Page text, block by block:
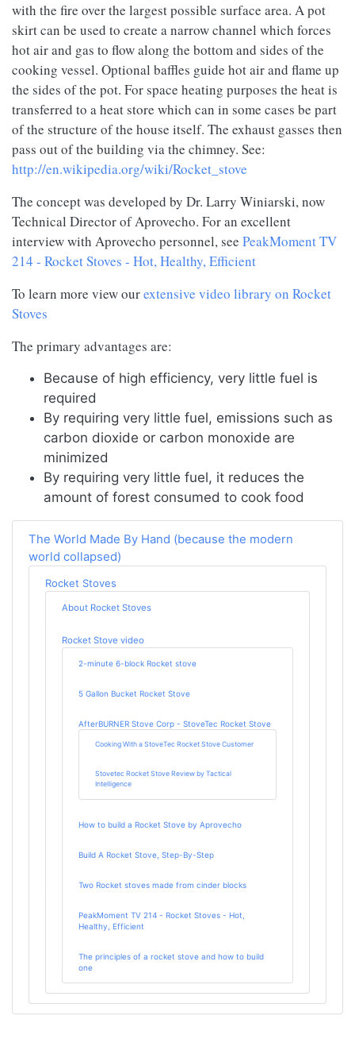
with the fire over the largest possible surface area. A pot
skirt can be used to create a narrow channel which forces
hot air and gas to flow along the bottom and sides of the
cooking vessel. Optional baffles guide hot air and flame up
the sides of the pot. For space heating purposes the heat is
transferred to a heat store which can in some cases be part
of the structure of the house itself. The exhaust gasses then
pass out of the building via the chimney. See:
http://en.wikipedia.org/wiki/Rocket_stove
The concept was developed by Dr. Larry Winiarski, now
Technical Director of Aprovecho. For an excellent
interview with Aprovecho personnel, see PeakMoment TV
214 - Rocket Stoves - Hot, Healthy, Efficient
To learn more view ourextensive video library on Rocket
Stoves
The primary advantages are:
Because of high efficiency, very little fuel is
required
By requiring very little fuel, emissions such as
carbon dioxide or carbon monoxide are
minimized
By requiring very little fuel, it reduces the
amount of forest consumed to cook food
The World Made By Hand (because the modern
world collapsed)
Rocket Stoves
About Rocket Stoves
Rocket Stove video
2-minute 6-block Rocket stove
5 Gallon Bucket Rocket Stove
AfterBURNER Stove Corp - StoveTec Rocket Stove
Cooking With a StoveTec Rocket Stove Customer
Stovetec Rocket Stove Review by Tactical
Intelligence
How to build a Rocket Stove by Aprovecho
Build A Rocket Stove, Step-By-Step
Two Rocket stoves made from cinder blocks
PeakMoment TV 214 - Rocket Stoves - Hot,
Healthy, Efficient
The principles of a rocket stove and how to build
one